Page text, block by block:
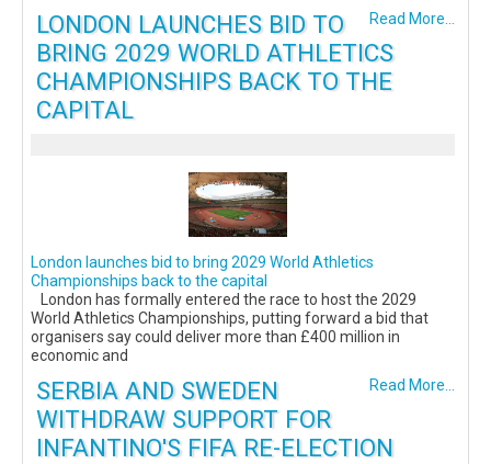
Read More...
LONDON LAUNCHES BID TO
BRING 2029 WORLD ATHLETICS
CHAMPIONSHIPS BACK TO THE
CAPITAL
London launches bid to bring 2029 World Athletics
Championships back to the capital
London has formally entered the race to host the 2029
World Athletics Championships, putting forward a bid that
organisers say could deliver more than £400 million in
economic and
Read More...
SERBIA AND SWEDEN
WITHDRAW SUPPORT FOR
INFANTINO'S FIFA RE-ELECTION